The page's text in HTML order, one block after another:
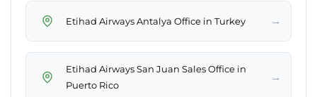
Etihad Airways Antalya Office in Turkey →
Etihad Airways San Juan Sales Office in
Puerto Rico
→